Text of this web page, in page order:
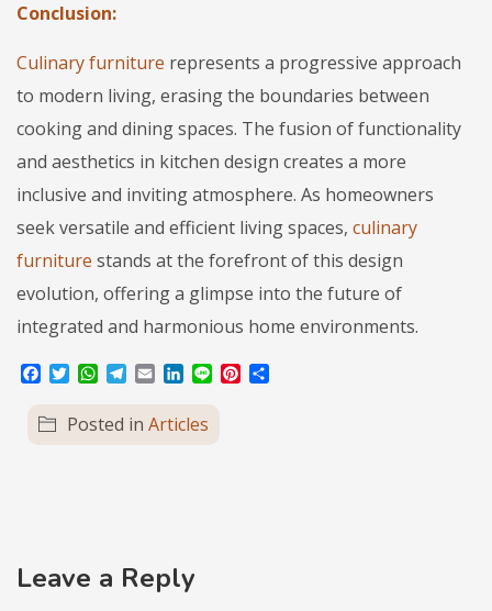
Conclusion:
Culinary furniture represents a progressive approach
to modern living, erasing the boundaries between
cooking and dining spaces. The fusion of functionality
and aesthetics in kitchen design creates a more
inclusive and inviting atmosphere. As homeowners
seek versatile and efficient living spaces, culinary
furniture stands at the forefront of this design
evolution, offering a glimpse into the future of
integrated and harmonious home environments.
Facebook
TwitterWhatsApp
Telegram
EmailLinkedIn
Line Pinterest
Posted in Articles
Leave a Reply